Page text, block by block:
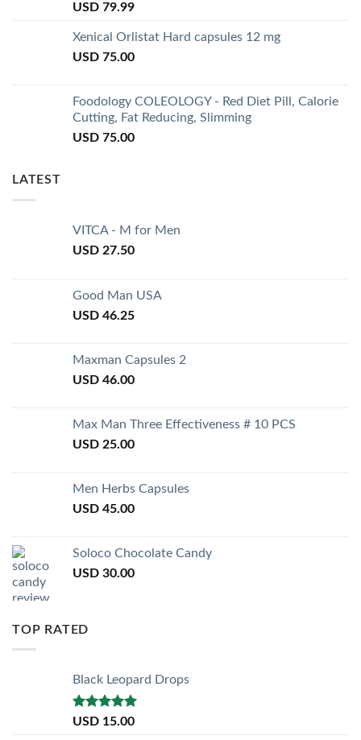
USD 79.99
Xenical Orlistat Hard capsules 12 mg
USD 75.00
Foodology COLEOLOGY - Red Diet Pill, Calorie
Cutting, Fat Reducing, Slimming
USD 75.00
LATEST
VITCA - M for Men
USD 27.50
Good Man USA
USD 46.25
Maxman Capsules 2
USD 46.00
Max Man Three Effectiveness # 10 PCS
USD 25.00
Men Herbs Capsules
USD 45.00
Soloco Chocolate Candy
USD 30.00
TOP RATED
Black Leopard Drops
Rated5.00
USD 15.00